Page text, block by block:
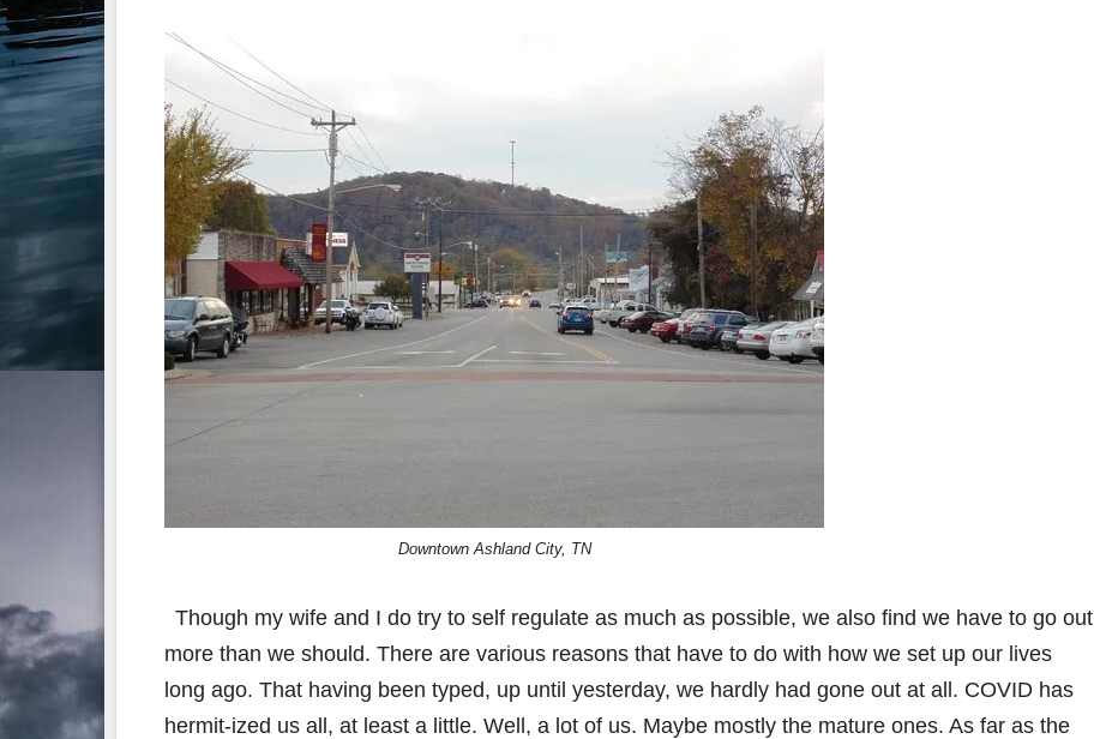
Downtown Ashland City, TN
Though my wife and I do try to self regulate as much as possible, we also find we have to go out
more than we should. There are various reasons that have to do with how we set up our lives
long ago. That having been typed, up until yesterday, we hardly had gone out at all. COVID has
hermit-ized us all, at least a little. Well, a lot of us. Maybe mostly the mature ones. As far as the